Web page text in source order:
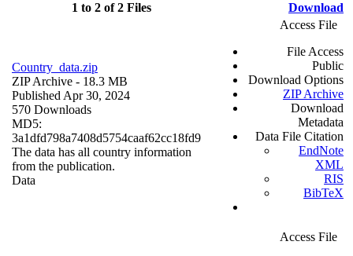
1 to 2 of 2 Files Download
Country_data.zip
ZIP Archive - 18.3 MB
Published Apr 30, 2024
570 Downloads
MD5:
3a1dfd798a7408d5754caaf62cc18fd9
The data has all country information
from the publication.
Data
Access File
File Access
Public
Download Options
ZIP Archive
Download
Metadata
Data File Citation
EndNote
XML
RIS
BibTeX
Access File